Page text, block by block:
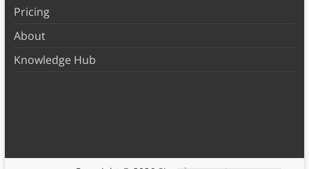
Pricing
About
Knowledge Hub